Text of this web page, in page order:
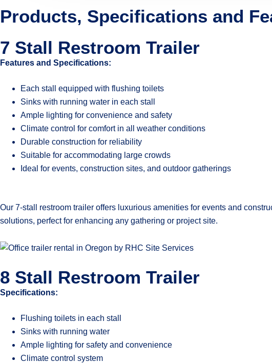
Products, Specifications and
7 Stall Restroom Trailer
Features and Specifications:
Each stall equipped with flushing toilets
Sinks with running water in each stall
Ample lighting for convenience and safety
Climate control for comfort in all weather conditions
Durable construction for reliability
Suitable for accommodating large crowds
Ideal for events, construction sites, and outdoor gatherings
Our 7-stall restroom trailer offers luxurious amenities for events and
solutions, perfect for enhancing any gathering or project site.
8 Stall Restroom Trailer
Specifications:
Flushing toilets in each stall
Sinks with running water
Ample lighting for safety and convenience
Climate control system